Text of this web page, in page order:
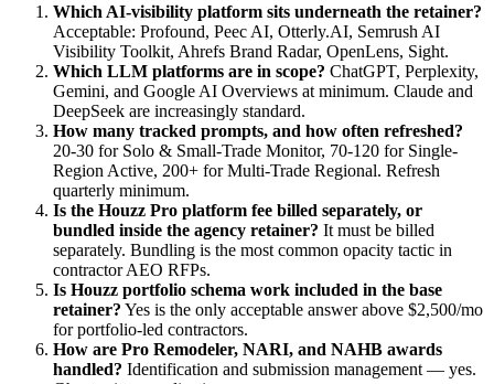
Which AI-visibility platform sits underneath the retainer?
Acceptable: Profound, Peec AI, Otterly.AI, Semrush AI
Visibility Toolkit, Ahrefs Brand Radar, OpenLens, Sight.
Which LLM platforms are in scope? ChatGPT, Perplexity,
Gemini, and Google AI Overviews at minimum. Claude and
DeepSeek are increasingly standard.
How many tracked prompts, and how often refreshed?
20-30 for Solo & Small-Trade Monitor, 70-120 for Single-
Region Active, 200+ for Multi-Trade Regional. Refresh
quarterly minimum.
Is the Houzz Pro platform fee billed separately, or
bundled inside the agency retainer? It must be billed
separately. Bundling is the most common opacity tactic in
contractor AEO RFPs.
Is Houzz portfolio schema work included in the base
retainer? Yes is the only acceptable answer above $2,500/mo
for portfolio-led contractors.
How are Pro Remodeler, NARI, and NAHB awards
handled? Identification and submission management — yes.